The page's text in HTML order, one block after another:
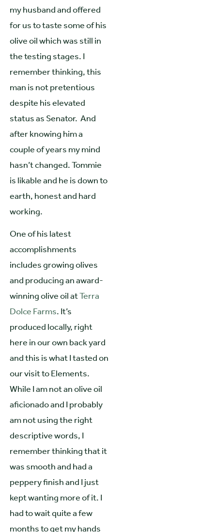
my husband and offered
for us to taste some of his
olive oil which was still in
the testing stages. I
remember thinking, this
man is not pretentious
despite his elevated
status as Senator. And
after knowing him a
couple of years my mind
hasn’t changed. Tommie
is likable and he is down to
earth, honest and hard
working.
One of his latest
accomplishments
includes growing olives
and producing an award-
winning olive oil atTerra
Dolce Farms. It’s
produced locally, right
here in our own back yard
and this is what I tasted on
our visit to Elements.
While I am not an olive oil
aficionado and I probably
am not using the right
descriptive words, I
remember thinking that it
was smooth and had a
peppery finish and I just
kept wanting more of it. I
had to wait quite a few
months to get my hands